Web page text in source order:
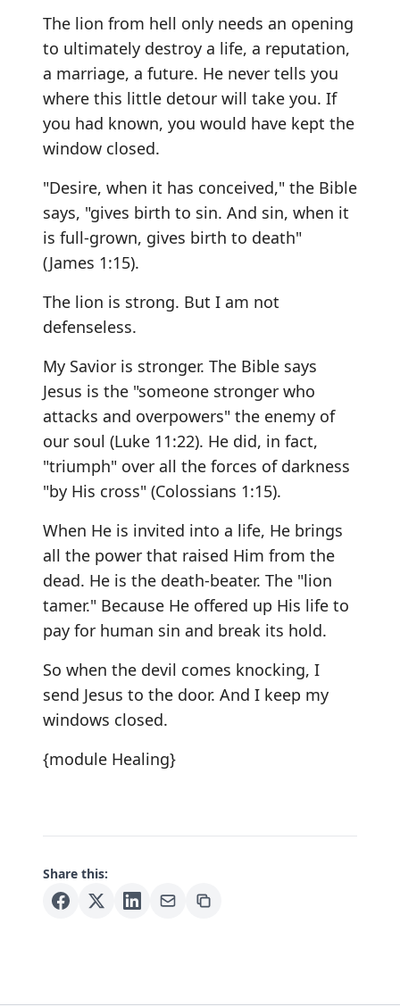
The lion from hell only needs an opening
to ultimately destroy a life, a reputation,
a marriage, a future. He never tells you
where this little detour will take you. If
you had known, you would have kept the
window closed.
"Desire, when it has conceived," the Bible
says, "gives birth to sin. And sin, when it
is full-grown, gives birth to death"
(James 1:15).
The lion is strong. But I am not
defenseless.
My Savior is stronger. The Bible says
Jesus is the "someone stronger who
attacks and overpowers" the enemy of
our soul (Luke 11:22). He did, in fact,
"triumph" over all the forces of darkness
"by His cross" (Colossians 1:15).
When He is invited into a life, He brings
all the power that raised Him from the
dead. He is the death-beater. The "lion
tamer." Because He offered up His life to
pay for human sin and break its hold.
So when the devil comes knocking, I
send Jesus to the door. And I keep my
windows closed.
{module Healing}
Share this: